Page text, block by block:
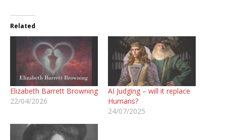
Related
Elizabeth Barrett Browning
22/04/2026
AI Judging – will it replace
Humans?
24/07/2025